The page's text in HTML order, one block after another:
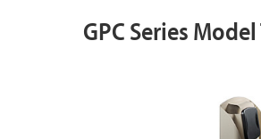
GPC Series